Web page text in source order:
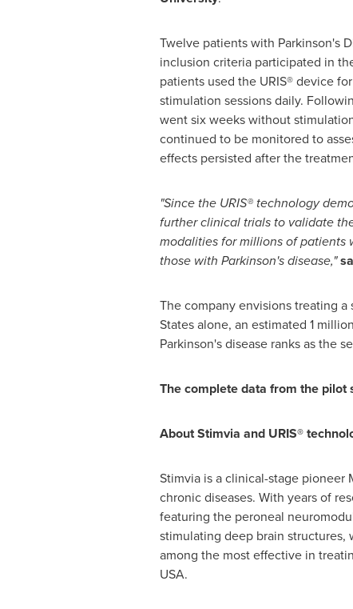
Twelve patients with Parkinson's
inclusion criteria participated in
patients used the URIS® device
stimulation sessions daily.
went six weeks without
continued to be monitored to
effects persisted after the
"Since the URIS® technology
further clinical trials to validate
modalities for millions of patients
those with Parkinson's disease,"
The company envisions treating
Statesalone, an estimated 1
Parkinson's disease ranks as the
The complete data from the
About Stimvia and URIS®
Stimvia is a clinical-stage
chronic diseases. With years of
featuring the peroneal
stimulating deep brain structures,
among the most effective in
USA.